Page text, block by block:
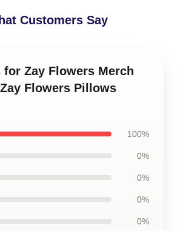
Customers Say
for Zay Flowers Merch
Flowers Pillows
100%
0%
0%
0%
0%